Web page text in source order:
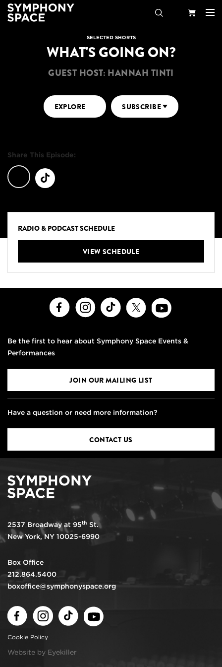
SELECTED SHORTS
WHAT'S GOING ON?
GUEST HOST: HANNAH TINTI
EXPLORE SUBSCRIBE
Share This Episode:
RADIO & PODCAST SCHEDULE
VIEW SCHEDULE
FacebookInstagramTikTok
Be the first to hear about Symphony Space Events &
Performances
JOIN OUR MAILING LIST
Have a question or need more information?
CONTACT US
2537 Broadway at 95th St.
New York, NY 10025-6990
Box Office
212.864.5400
boxoffice@symphonyspace.org
FacebookInstagramTikTok
Cookie Policy
Website by Eyekiller